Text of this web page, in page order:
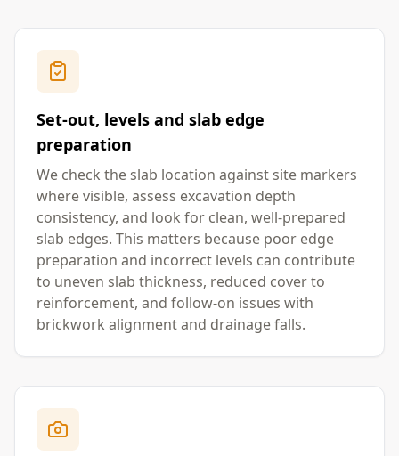
Set-out, levels and slab edge
preparation
We check the slab location against site markers
where visible, assess excavation depth
consistency, and look for clean, well-prepared
slab edges. This matters because poor edge
preparation and incorrect levels can contribute
to uneven slab thickness, reduced cover to
reinforcement, and follow-on issues with
brickwork alignment and drainage falls.